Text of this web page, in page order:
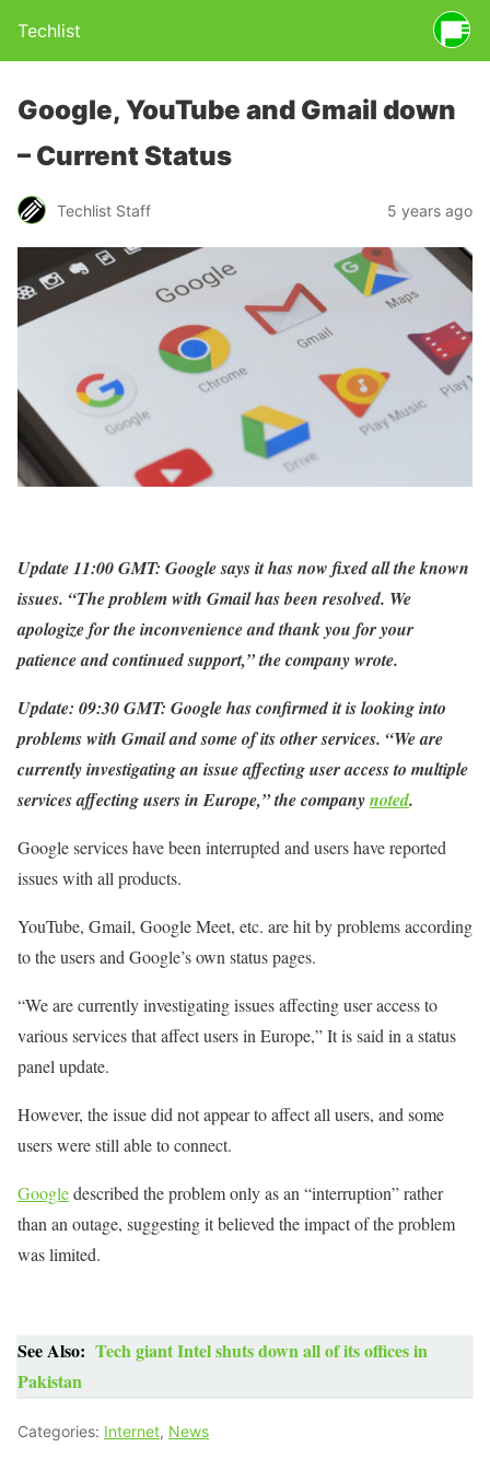
Techlist
Google, YouTube and Gmail down
– Current Status
Techlist Staff 5 years ago
Update 11:00 GMT: Google says it has now fixed all the known
issues. “The problem with Gmail has been resolved. We
apologize for the inconvenience and thank you for your
patience and continued support,” the company wrote.
Update: 09:30 GMT: Google has confirmed it is looking into
problems with Gmail and some of its other services. “We are
currently investigating an issue affecting user access to multiple
services affecting users in Europe,” the companynoted.
Google services have been interrupted and users have reported
issues with all products.
YouTube, Gmail, Google Meet, etc. are hit by problems according
to the users and Google’s own status pages.
“We are currently investigating issues affecting user access to
various services that affect users in Europe,” It is said in a status
panel update.
However, the issue did not appear to affect all users, and some
users were still able to connect.
Googledescribed the problem only as an “interruption” rather
than an outage, suggesting it believed the impact of the problem
was limited.
See Also: Tech giant Intel shuts down all of its offices in
Pakistan
Categories: Internet, News